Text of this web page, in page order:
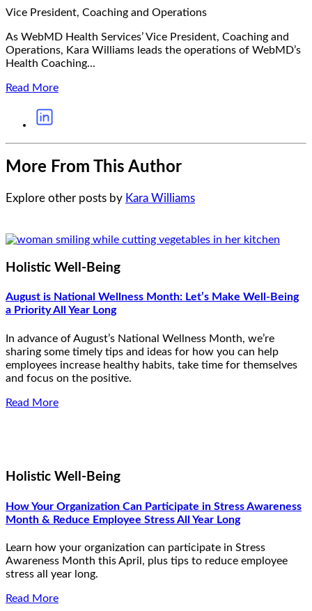
Vice President, Coaching and Operations
As WebMD Health Services’ Vice President, Coaching and
Operations, Kara Williams leads the operations of WebMD’s
Health Coaching...
Read More
More From This Author
Explore other posts by Kara Williams
Holistic Well-Being
August is National Wellness Month: Let’s Make Well-Being
a Priority All Year Long
In advance of August’s National Wellness Month, we’re
sharing some timely tips and ideas for how you can help
employees increase healthy habits, take time for themselves
and focus on the positive.
Read More
Holistic Well-Being
How Your Organization Can Participate in Stress Awareness
Month & Reduce Employee Stress All Year Long
Learn how your organization can participate in Stress
Awareness Month this April, plus tips to reduce employee
stress all year long.
Read More